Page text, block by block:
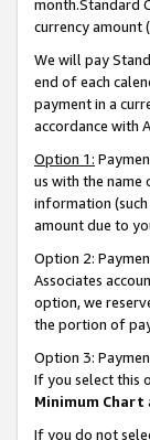
month.Standard
currency amount
We will pay
end of each
payment in a
accordance with
Option 1:
us with the name
information
amount due to
Option 2:
Associates
option, we
the portion of
Option 3:
If you select this
Minimum Chart
If you do not